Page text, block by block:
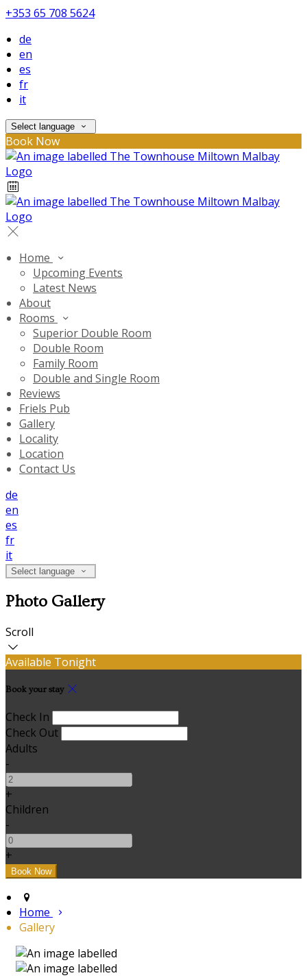
+353 65 708 5624
de
en
es
fr
it
Select language
Book Now
Home
Upcoming Events
Latest News
About
Rooms
Superior Double Room
Double Room
Family Room
Double and Single Room
Reviews
Friels Pub
Gallery
Locality
Location
Contact Us
de
en
es
fr
it
Select language
Photo Gallery
Scroll
Available Tonight
Book your stay
Check In
Check Out
Adults
-
+
Children
-
+
Home
Gallery